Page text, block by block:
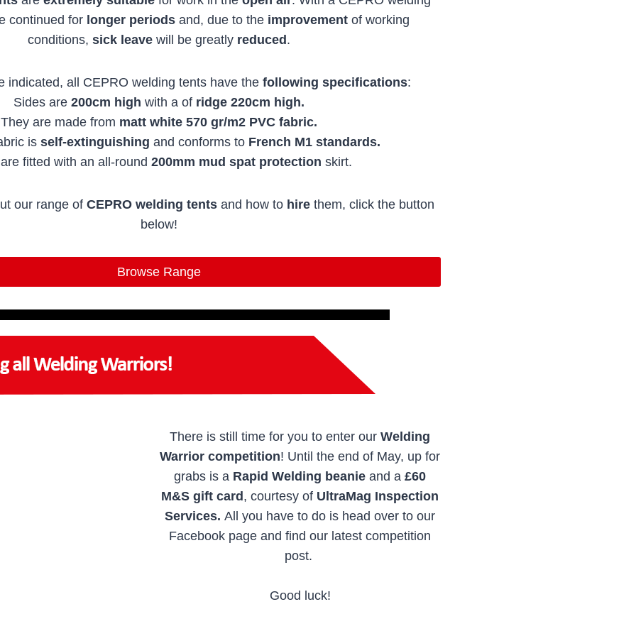
continued for longer periods and, due to the improvement of working
conditions, sick leave will be greatly reduced.
indicated, all CEPRO welding tents have the following specifications:
Sides are 200cm high with a of ridge 220cm high.
They are made from matt white 570 gr/m2 PVC fabric.
is self-extinguishing and conforms to French M1 standards.
fitted with an all-round 200mm mud spat protection skirt.
our range of CEPRO welding tents and how to hire them, click the button
below!
Browse Range
There is still time for you to enter our Welding
Warrior competition! Until the end of May, up for
grabs is a Rapid Welding beanie and a £60
M&S gift card , courtesy of UltraMag Inspection
Services. All you have to do is head over to our
Facebook page and find our latest competition
post.
Good luck!